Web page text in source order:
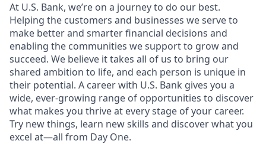
At U.S. Bank, we’re on a journey to do our best.
Helping the customers and businesses we serve to
make better and smarter financial decisions and
enabling the communities we support to grow and
succeed. We believe it takes all of us to bring our
shared ambition to life, and each person is unique in
their potential. A career with U.S. Bank gives you a
wide, ever-growing range of opportunities to discover
what makes you thrive at every stage of your career.
Try new things, learn new skills and discover what you
excel at—all from Day One.